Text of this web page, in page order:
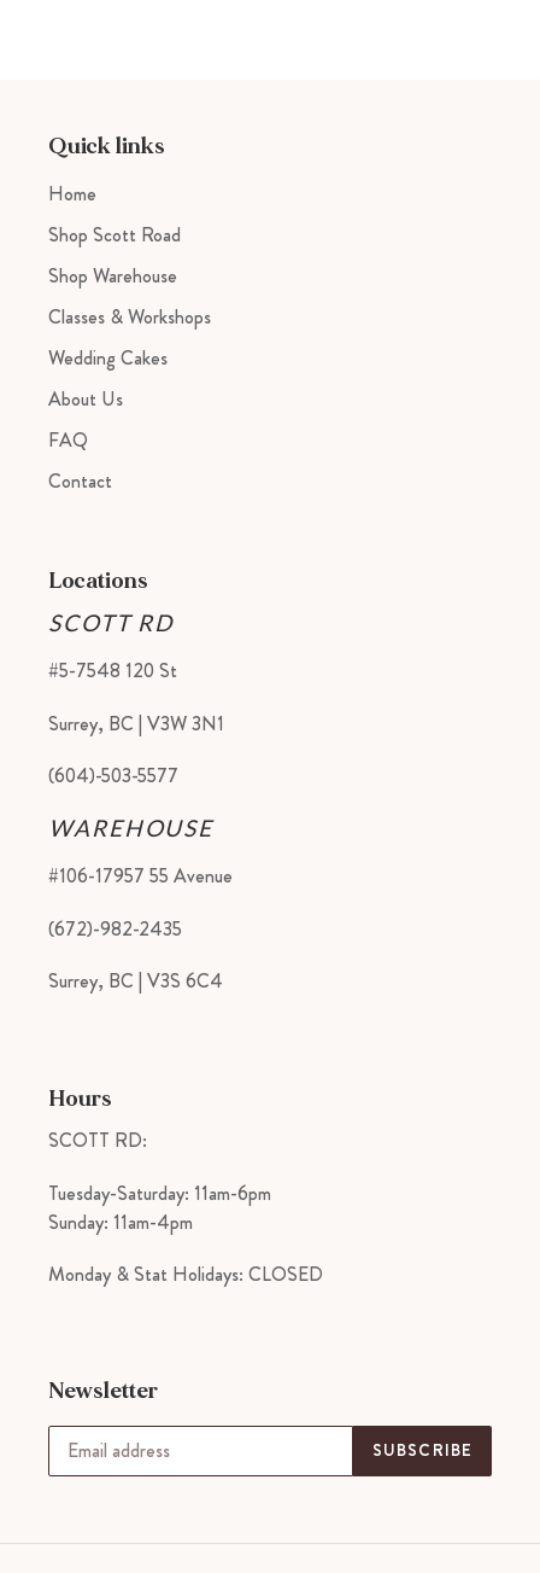
cart
Quick links
Home
Shop Scott Road
Shop Warehouse
Classes & Workshops
Wedding Cakes
About Us
FAQ
Contact
Locations
SCOTT RD
#5-7548 120 St
Surrey, BC | V3W 3N1
(604)-503-5577
WAREHOUSE
#106-17957 55 Avenue
(672)-982-2435
Surrey, BC | V3S 6C4
Hours
SCOTT RD:
Tuesday-Saturday: 11am-6pm
Sunday: 11am-4pm
Monday & Stat Holidays: CLOSED
Newsletter
SUBSCRIBE